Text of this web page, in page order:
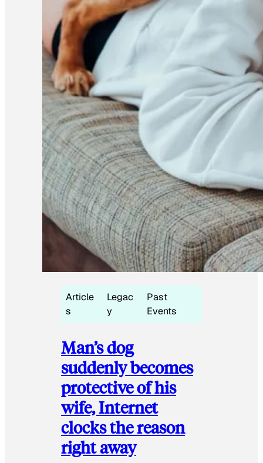
Article
s
Legac
y
Past
Events
Man’s dog
suddenly becomes
protective of his
wife, Internet
clocks the reason
right away